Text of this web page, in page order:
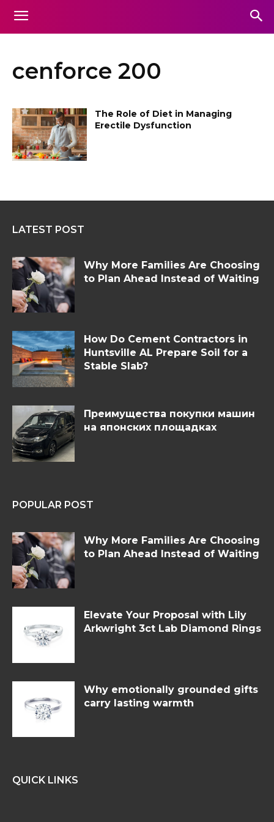
cenforce 200
The Role of Diet in Managing
Erectile Dysfunction
LATEST POST
Why More Families Are Choosing
to Plan Ahead Instead of Waiting
How Do Cement Contractors in
Huntsville AL Prepare Soil for a
Stable Slab?
Преимущества покупки машин
на японских площадках
POPULAR POST
Why More Families Are Choosing
to Plan Ahead Instead of Waiting
Elevate Your Proposal with Lily
Arkwright 3ct Lab Diamond Rings
Why emotionally grounded gifts
carry lasting warmth
QUICK LINKS